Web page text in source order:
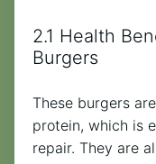
2.1 Health
Burgers
These burgers
protein, which is
repair. They are